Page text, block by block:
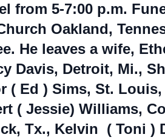
from 5-7:00 p.m.
Oakland,
He leaves a wife,
Davis, Detroit, Mi.,
( Ed ) Sims, St. Louis,
( Jessie) Williams,
Tx., Kelvin ( Toni )